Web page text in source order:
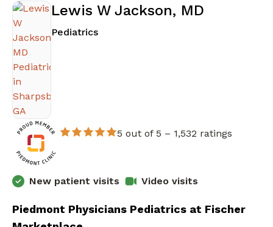
Lewis W Jackson, MD
Pediatricsin Sharpsburg, GA
5 out of 5 – 1,532 ratings
New patient visits Video visits
Piedmont Physicians Pediatrics at Fischer